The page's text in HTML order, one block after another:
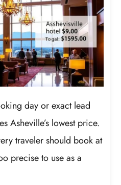
day or exact lead
Asheville’s lowest price.
traveler should book at
precise to use as a